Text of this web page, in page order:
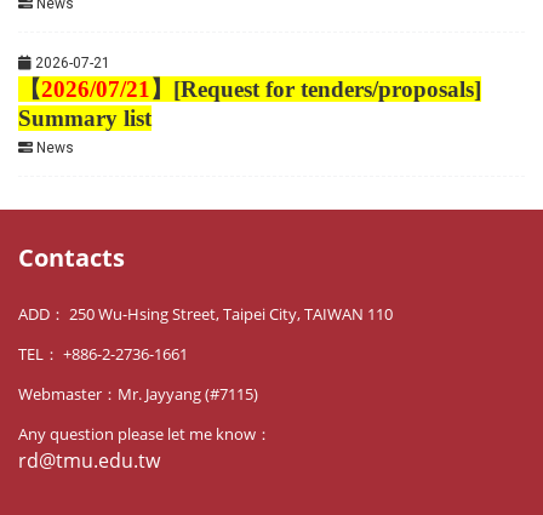
News
2026-07-21
【2026/07/21 】 [Request for tenders/proposals]
Summary list
News
Contacts
ADD： 250 Wu-Hsing Street, Taipei City, TAIWAN 110
TEL： +886-2-2736-1661
Webmaster：Mr. Jayyang (#7115)
Any question please let me know：
rd@tmu.edu.tw